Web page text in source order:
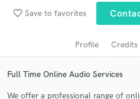
favorite_border Save to favorites
Profile Credits
Full Time Online Audio Services
We offer a professional range of
Search by credits or
audio samples and